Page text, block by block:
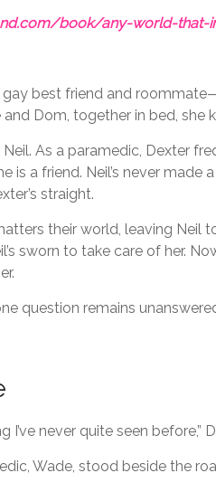
book/any-world-that-
gay best friend and
and Dom, together in bed, she
Neil. As a paramedic, Dexter
is a friend. Neil’s never
straight.
their world, leaving Neil
sworn to take care of her.
question remains
I’ve never quite seen before,”
Wade, stood beside the